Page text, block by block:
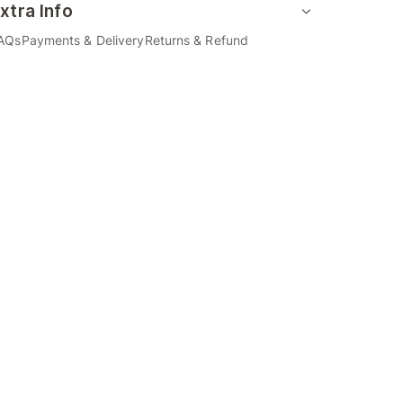
Info
Payments & DeliveryReturns & Refund